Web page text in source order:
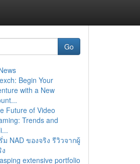
Go
Begin Your
with a New
Future of Video
Trends and
ม NAD ของจริง รีวิวจากผู้
extensive portfolio